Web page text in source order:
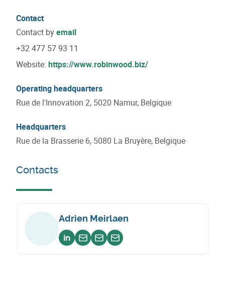
Contact
Contact byemail
+32 477 57 93 11
Website: https://www.robinwood.biz/
Operating headquarters
Rue de l'Innovation 2, 5020 Namur, Belgique
Headquarters
Rue de la Brasserie 6, 5080 La Bruyère, Belgique
Contacts
Adrien Meirlaen
Voir sur linkedin
Envoyer un email
Envoyer un email
Envoyer un email